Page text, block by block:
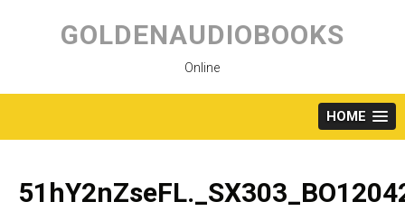
content
GOLDENAUDIOBOOKS
Online
HOME